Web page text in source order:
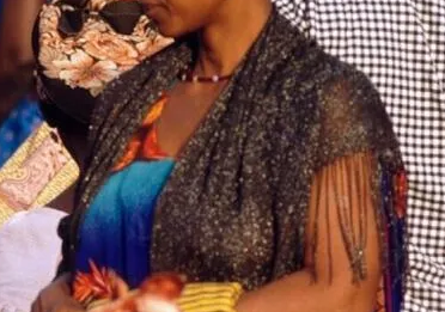
where trust and credibility play pivotal roles.
will be secure and that the products they
are cautious due to previous experiences with